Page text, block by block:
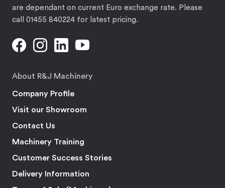
are dependant on current Euro exchange rate. Please
call 01455 840224 for latest pricing.
About R&J Machinery
Company Profile
Visit our Showroom
Contact Us
Machinery Training
Customer Success Stories
Delivery Information